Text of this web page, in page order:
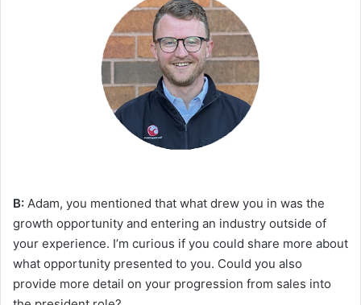
B: Adam, you mentioned that what drew you in was the
growth opportunity and entering an industry outside of
your experience. I’m curious if you could share more about
what opportunity presented to you. Could you also
provide more detail on your progression from sales into